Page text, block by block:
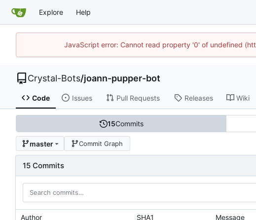
Explore Help
JavaScript error: Cannot read property '0' of undefined
Crystal-Bots/joann-pupper-bot
Code Issues Pull Requests Releases Wiki
15Commits
master Commit Graph
15 Commits
Author SHA1 Message